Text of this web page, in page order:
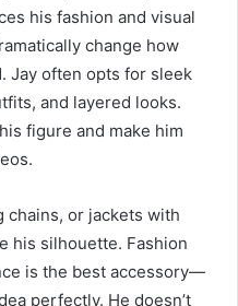
his fashion and visual
change how
Jay often opts for sleek
and layered looks.
figure and make him
chains, or jackets with
his silhouette. Fashion
is the best accessory—
perfectly. He doesn’t